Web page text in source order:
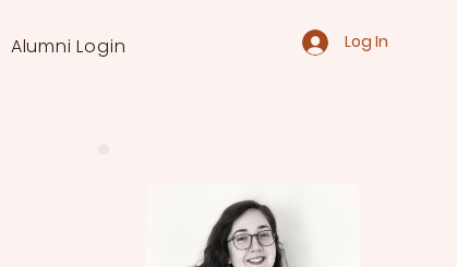
Alumni Login Log In